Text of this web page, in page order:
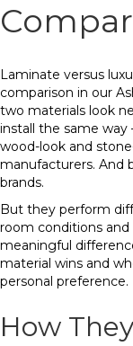
Laminate versus
comparison in our
two materials look
install the same
wood-look and
manufacturers. And
brands.
But they perform
room conditions and
meaningful
material wins and
personal preference.
How